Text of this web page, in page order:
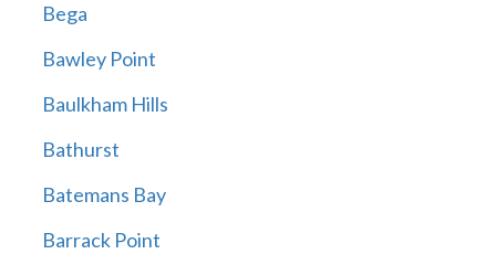
Bega
Bawley Point
Baulkham Hills
Bathurst
Batemans Bay
Barrack Point